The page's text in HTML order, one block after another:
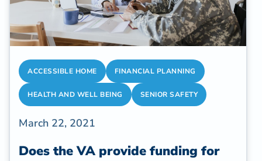
Away Shower is a great solution for
temporary situations that require safe
bathing.
ACCESSIBLE HOME FINANCIAL PLANNING
HEALTH AND WELL BEING SENIOR SAFETY
March 22, 2021
Does the VA provide funding for